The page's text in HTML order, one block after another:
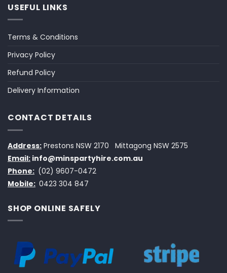
USEFUL LINKS
Terms & Conditions
Privacy Policy
Refund Policy
Delivery Information
CONTACT DETAILS
Address: Prestons NSW 2170
Mittagong NSW 2575
Email: info@minspartyhire.com.au
Phone: (02) 9607-0472
Mobile: 0423 304 847
SHOP ONLINE SAFELY